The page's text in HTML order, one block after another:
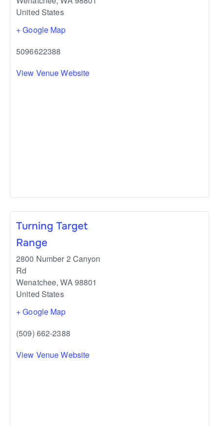
United States
+ Google Map
5096622388
View Venue Website
Turning Target
Range
2800 Number 2 Canyon
Rd
Wenatchee, WA98801
United States
+ Google Map
(509) 662-2388
View Venue Website